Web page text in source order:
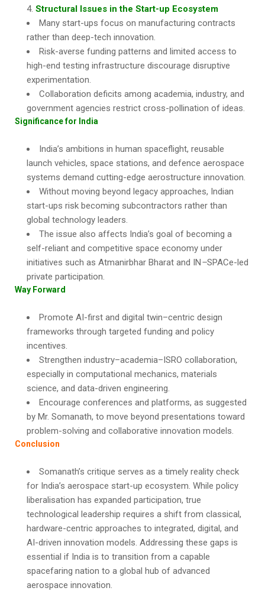
Structural Issues in the Start-up Ecosystem
Many start-ups focus on manufacturing contracts
rather than deep-tech innovation.
Risk-averse funding patterns and limited access to
high-end testing infrastructure discourage disruptive
experimentation.
Collaboration deficits among academia, industry, and
government agencies restrict cross-pollination of ideas.
Significance for India
India’s ambitions in human spaceflight, reusable
launch vehicles, space stations, and defence aerospace
systems demand cutting-edge aerostructure innovation.
Without moving beyond legacy approaches, Indian
start-ups risk becoming subcontractors rather than
global technology leaders.
The issue also affects India’s goal of becoming a
self-reliant and competitive space economy under
initiatives such as Atmanirbhar Bharat and IN–SPACe-led
private participation.
Way Forward
Promote AI-first and digital twin–centric design
frameworks through targeted funding and policy
incentives.
Strengthen industry–academia–ISRO collaboration,
especially in computational mechanics, materials
science, and data-driven engineering.
Encourage conferences and platforms, as suggested
by Mr. Somanath, to move beyond presentations toward
problem-solving and collaborative innovation models.
Conclusion
Somanath’s critique serves as a timely reality check
for India’s aerospace start-up ecosystem. While policy
liberalisation has expanded participation, true
technological leadership requires a shift from classical,
hardware-centric approaches to integrated, digital, and
AI-driven innovation models. Addressing these gaps is
essential if India is to transition from a capable
spacefaring nation to a global hub of advanced
aerospace innovation.